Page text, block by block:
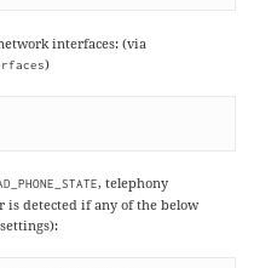
interfaces: (via
)
, telephony
detected if any of the below